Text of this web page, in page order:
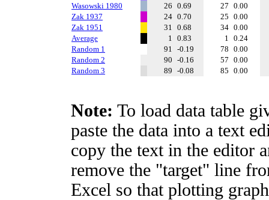
Wasowski 1980
26 0.69 27 0.00
Zak 1937
24 0.70 25 0.00
Zak 1951
31 0.68 34 0.00
Average
1 0.83 1 0.24
Random 1
91 -0.19 78 0.00
Random 2
90 -0.16 57 0.00
Random 3
89 -0.08 85 0.00
Note: To load data table
paste the data into a text
copy the text in the editor
remove the "target" line
Excel so that plotting